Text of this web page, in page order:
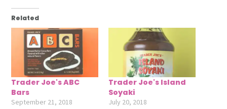
Related
Trader Joe's ABC
Bars
September 21, 2018
Trader Joe's Island
Soyaki
July 20, 2018